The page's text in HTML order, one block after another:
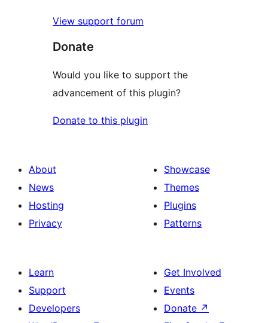
View support forum
Donate
Would you like to support the
advancement of this plugin?
Donate to this plugin
About
News
Hosting
Privacy
Showcase
Themes
Plugins
Patterns
Learn
Support
Developers
Get Involved
Events
Donate ↗